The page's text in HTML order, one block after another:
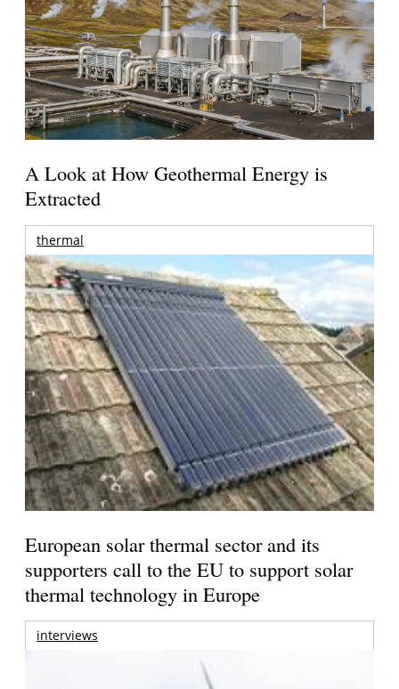
A Look at How Geothermal Energy is
Extracted
thermal
European solar thermal sector and its
supporters call to the EU to support solar
thermal technology in Europe
interviews